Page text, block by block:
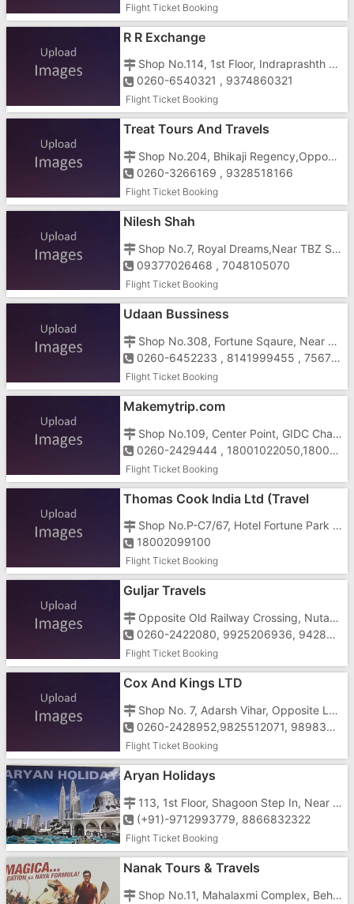
Flight Ticket Booking
R R Exchange
Shop No.114, 1st Floor, Indraprashth Complex, Gunjan Cross Road, Near Hotel Galaxy, Vapi - 396195
0260-6540321 , 9374860321
Flight Ticket Booking
Treat Tours And Travels
Shop No.204, Bhikaji Regency,Opposite DCB Bank, Vapi Silvasa Road, Vapi-396195
0260-3266169 , 9328518166
Flight Ticket Booking
Nilesh Shah
Shop No.7, Royal Dreams,Near TBZ Showroom, Chala, Daman Road, Vapi - 396191
09377026468 , 7048105070
Flight Ticket Booking
Udaan Bussiness
Shop No.308, Fortune Sqaure, Near Dabel Cheqaue Post, Vapi-Daman Road, Vapi-396191
0260-6452233 , 8141999455 , 7567860601
Flight Ticket Booking
Makemytrip.com
Shop No.109, Center Point, GIDC Char Rasta, Near Mahavir Nagar, N.H.No.8 Vapi - 396195
0260-2429444 , 18001022050,18001030080 ,9662155327
Flight Ticket Booking
Thomas Cook India Ltd (Travel
Shop No.P-C7/67, Hotel Fortune Park Galaxy Complex, Above Pizza Hut, Vapi-396195
18002099100
Flight Ticket Booking
Guljar Travels
Opposite Old Railway Crossing, Nutan Nagar, Valsad Road, Vapi-396195
0260-2422080, 9925206936, 9428380595, 9173878633, 8488921100
Flight Ticket Booking
Cox And Kings LTD
Shop No. 7, Adarsh Vihar, Opposite Low Price, Near Gunjan Cinema, Vapi - 396195
0260-2428952,9825512071, 9898394783,1800221235,1800120060
Flight Ticket Booking
Aryan Holidays
113, 1st Floor, Shagoon Step In, Near St. Xavier's School, Koparli Road, Vapi-396191
(+91)-9712993779, 8866832322
Flight Ticket Booking
Nanak Tours & Travels
Shop No.11, Mahalaxmi Complex, Behind Agnee Bakery, Opposite Gunjan Cinema, Vapi-396195